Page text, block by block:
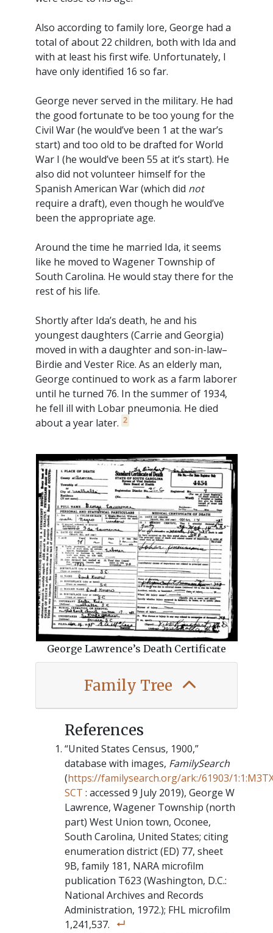
Also according to family lore, George had a
total of about 22 children, both with Ida and
with at least his first wife. Unfortunately, I
have only identified 16 so far.
George never served in the military. He had
the good fortunate to be too young for the
Civil War (he would’ve been 1 at the war’s
start) and too old to be drafted for World
War I (he would’ve been 55 at it’s start). He
also did not volunteer himself for the
Spanish American War (which did not
require a draft), even though he would’ve
been the appropriate age.
Around the time he married Ida, it seems
like he moved to Wagener Township of
South Carolina. He would stay there for the
rest of his life.
Shortly after Ida’s death, he and his
youngest daughters (Carrie and Georgia)
moved in with a daughter and son-in-law–
Birdie and Vester Rice. As an elderly man,
George continued to work as a farm laborer
until he turned 76. In the summer of 1934,
he fell ill with Lobar pneumonia. He died
about a year later. 2
George Lawrence’s Death Certificate
Family Tree
“United States Census, 1900,”
database with images, FamilySearch
(https://familysearch.org/ark:/61903/
SCT : accessed 9 July 2019), George W
Lawrence, Wagener Township (north
part) West Union town, Oconee,
South Carolina, United States; citing
enumeration district (ED) 77, sheet
9B, family 181, NARA microfilm
publication T623 (Washington, D.C.:
National Archives and Records
Administration, 1972.); FHL microfilm
1,241,537.